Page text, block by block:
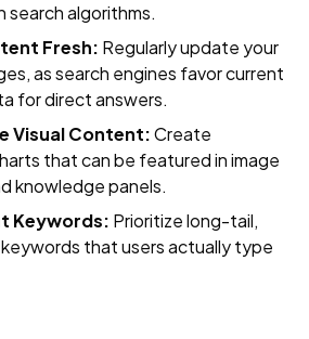
search algorithms.
Fresh: Regularly update your
as search engines favor current
for direct answers.
Visual Content:Create
that can be featured in image
knowledge panels.
Keywords: Prioritize long-tail,
that users actually type